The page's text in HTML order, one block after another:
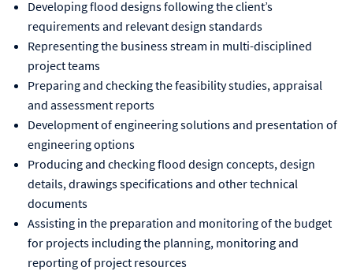
Developing flood designs following the client’s
requirements and relevant design standards
Representing the business stream in multi-disciplined
project teams
Preparing and checking the feasibility studies, appraisal
and assessment reports
Development of engineering solutions and presentation of
engineering options
Producing and checking flood design concepts, design
details, drawings specifications and other technical
documents
Assisting in the preparation and monitoring of the budget
for projects including the planning, monitoring and
reporting of project resources